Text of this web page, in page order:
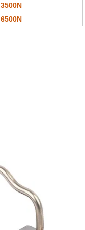
3500N
6500N